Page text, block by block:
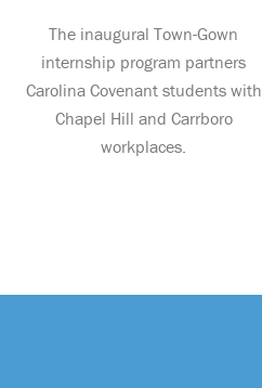
The inaugural Town-Gown
internship program partners
Carolina Covenant students with
Chapel Hill and Carrboro
workplaces.